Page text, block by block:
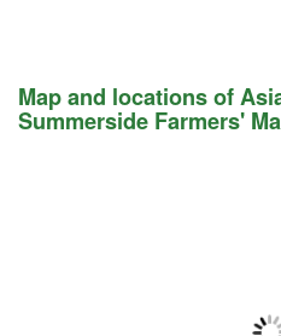
Map and locations of
Summerside Farmers'